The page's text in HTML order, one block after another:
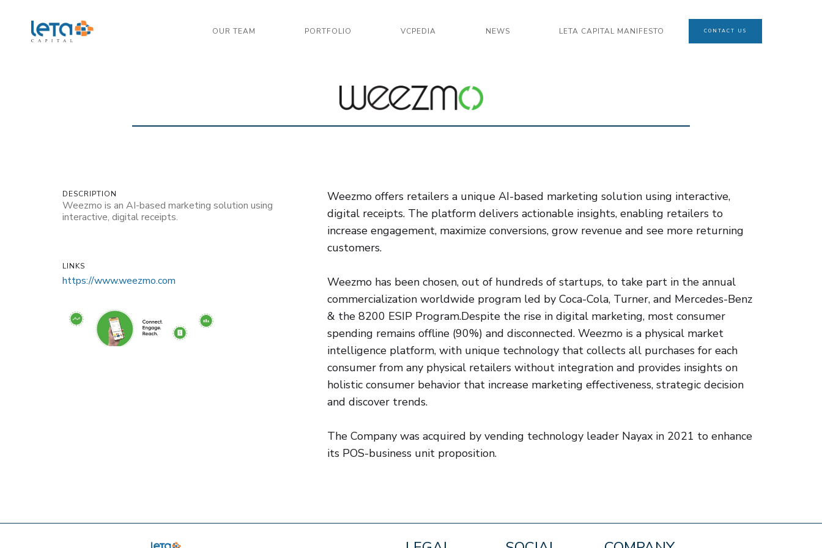
OUR TEAM PORTFOLIO VCPEDIA NEWS LETA CAPITAL MANIFESTO CONTACT US
DESCRIPTION
Weezmo is an AI-based marketing solution using
interactive, digital receipts.
LINKS
https://www.weezmo.com
Weezmo offers retailers a unique AI-based marketing solution using interactive,
digital receipts. The platform delivers actionable insights, enabling retailers to
increase engagement, maximize conversions, grow revenue and see more returning
customers.
Weezmo has been chosen, out of hundreds of startups, to take part in the annual
commercialization worldwide program led by Coca-Cola, Turner, and Mercedes-Benz
& the 8200 ESIP Program.Despite the rise in digital marketing, most consumer
spending remains offline (90%) and disconnected. Weezmo is a physical market
intelligence platform, with unique technology that collects all purchases for each
consumer from any physical retailers without integration and provides insights on
holistic consumer behavior that increase marketing effectiveness, strategic decision
and discover trends.
The Company was acquired by vending technology leader Nayax in 2021 to enhance
its POS-business unit proposition.